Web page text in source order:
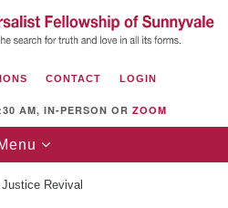
Search
for:
Search
CONTACT LOGIN
AM, IN-PERSON OR ZOOM
Revival